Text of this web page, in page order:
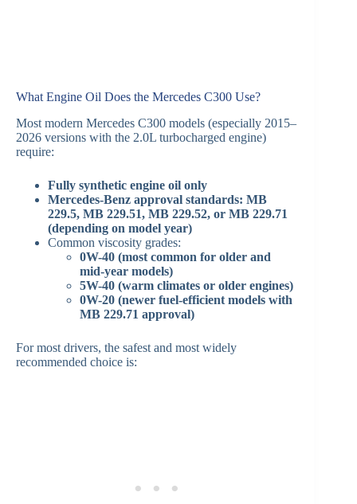
What Engine Oil Does the Mercedes C300 Use?
Most modern Mercedes C300 models (especially 2015–
2026 versions with the 2.0L turbocharged engine)
require:
Fully synthetic engine oil only
Mercedes-Benz approval standards: MB
229.5, MB 229.51, MB 229.52, or MB 229.71
(depending on model year)
Common viscosity grades:
0W-40 (most common for older and
mid-year models)
5W-40 (warm climates or older engines)
0W-20 (newer fuel-efficient models with
MB 229.71 approval)
For most drivers, the safest and most widely
recommended choice is: